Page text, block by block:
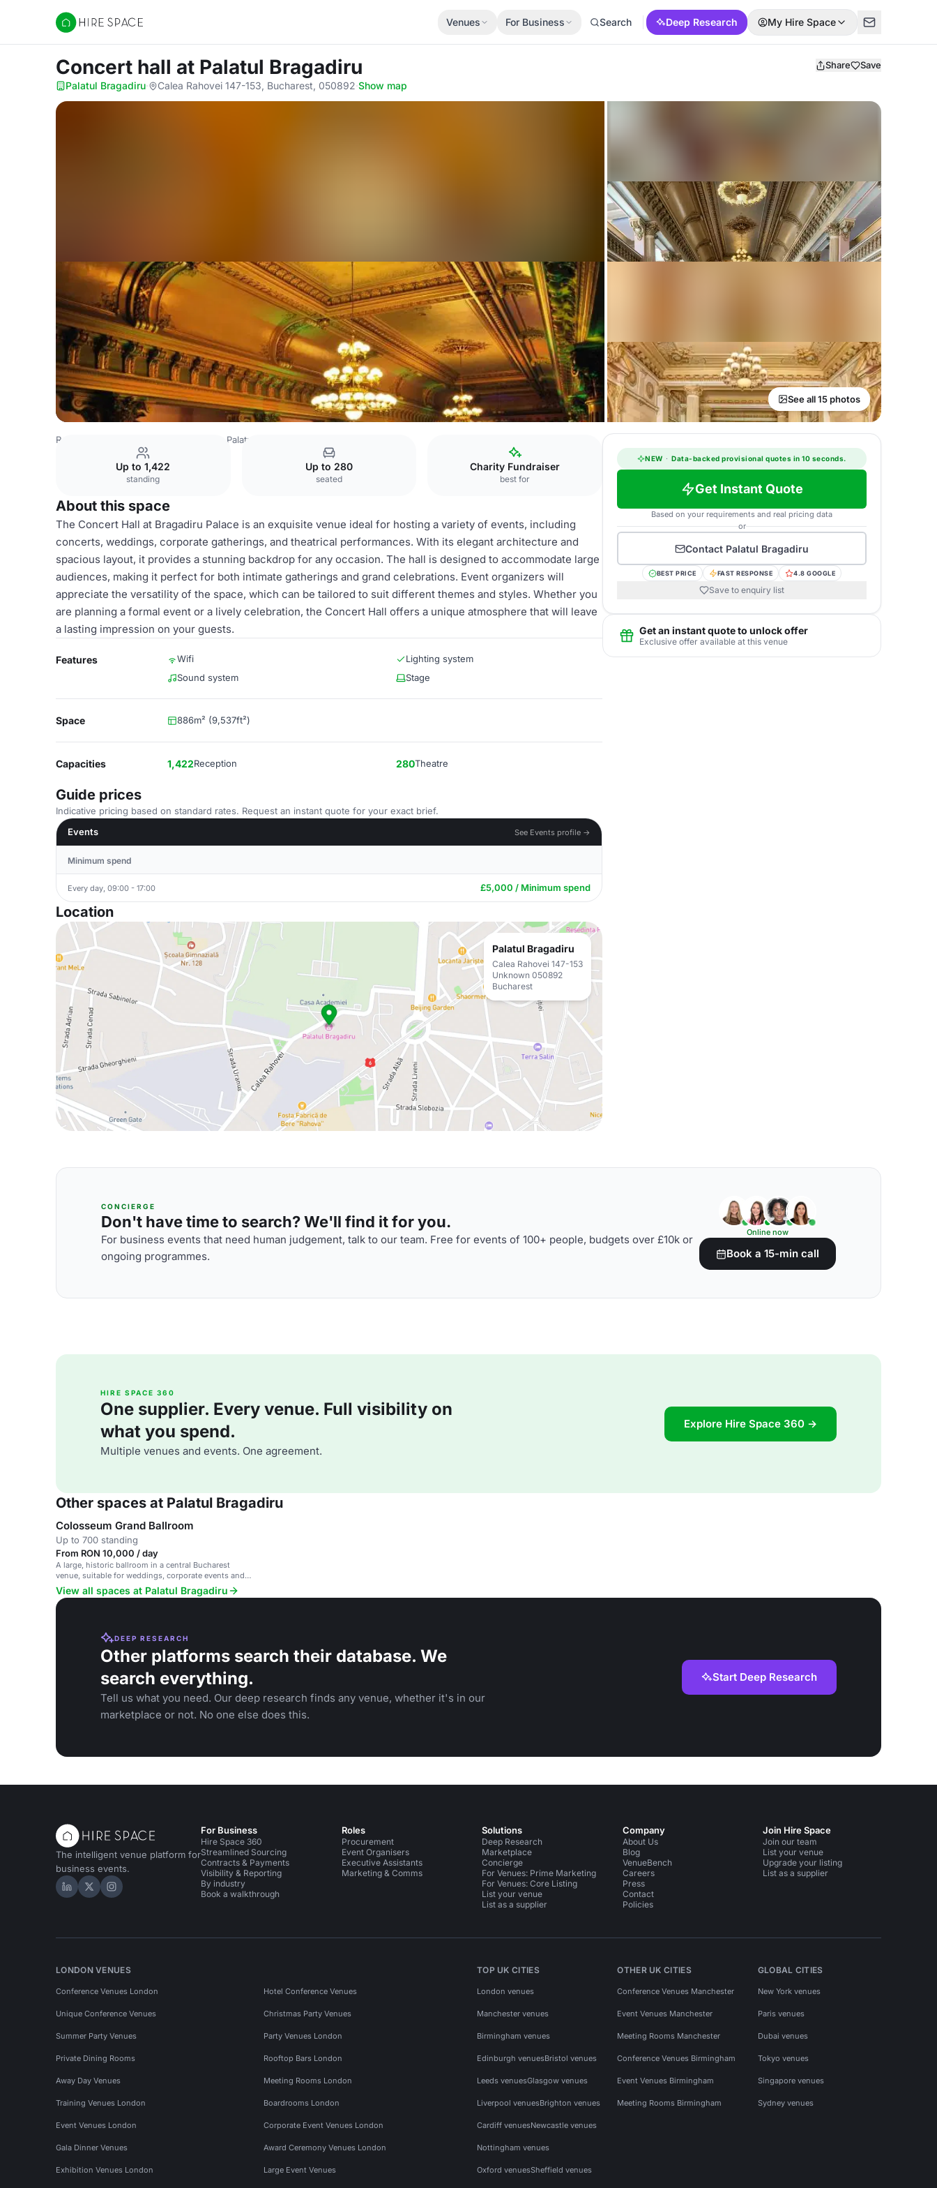
Hire Space
Venues For Business Search Deep Research My Hire Space
Concert hall at Palatul Bragadiru Share Save
Palatul Bragadiru· Calea Rahovei 147-153, Bucharest, 050892·Show map
See all 15 photos
Romania Venues Palatul Bragadiru
Up to 1,422
standing
Up to 280
seated
Charity Fundraiser
best for
About this space
The Concert Hall at Bragadiru Palace is an exquisite venue ideal for hosting a variety of events, including
concerts, weddings, corporate gatherings, and theatrical performances. With its elegant architecture and
spacious layout, it provides a stunning backdrop for any occasion. The hall is designed to accommodate large
audiences, making it perfect for both intimate gatherings and grand celebrations. Event organizers will
appreciate the versatility of the space, which can be tailored to suit different themes and styles. Whether you
are planning a formal event or a lively celebration, the Concert Hall offers a unique atmosphere that will leave
a lasting impression on your guests.
Features Wifi
Lighting system
Sound system
Stage
Space 886m² (9,537ft²)
Capacities 1,422Reception 280Theatre
Guide prices
Indicative pricing based on standard rates. Request an instant quote for your exact brief.
Events
See Events profile →
Minimum spend
Every day, 09:00 - 17:00 £5,000 / Minimum spend
Location
Palatul Bragadiru
Calea Rahovei 147-153
Unknown 050892
Bucharest
NEW · Data-backed provisional quotes in 10 seconds.
Get Instant Quote
Based on your requirements and real pricing data
or
Contact Palatul Bragadiru
BEST PRICE FAST RESPONSE 4.8 GOOGLE
Save to enquiry list
Get an instant quote to unlock offer
Exclusive offer available at this venue
CONCIERGE
Don't have time to search? We'll find it for you.
For business events that need human judgement, talk to our team. Free for events of 100+ people, budgets over £10k or
ongoing programmes.
Online now
Book a 15-min call
HIRE SPACE 360
One supplier. Every venue. Full visibility on
what you spend.
Multiple venues and events. One agreement.
Explore Hire Space 360 →
Other spaces at Palatul Bragadiru
Colosseum Grand Ballroom
Up to 700 standing
From RON 10,000 / day
A large, historic ballroom in a central Bucharest
venue, suitable for weddings, corporate events and
large gatherings.
View all spaces at Palatul Bragadiru
DEEP RESEARCH
Other platforms search their database. We
search everything.
Tell us what you need. Our deep research finds any venue, whether it's in our
marketplace or not. No one else does this.
Start Deep Research
The intelligent venue platform for
business events.
Hire Space on LinkedIn
Hire Space on X
Hire Space on Instagram
For Business
Hire Space 360
Streamlined Sourcing
Contracts & Payments
Visibility & Reporting
By industry
Book a walkthrough
Roles
Procurement
Event Organisers
Executive Assistants
Marketing & Comms
Solutions
Deep Research
Marketplace
Concierge
For Venues: Prime Marketing
For Venues: Core Listing
List your venue
List as a supplier
Company
About Us
Blog
VenueBench
Careers
Press
Contact
Policies
Join Hire Space
Join our team
List your venue
Upgrade your listing
List as a supplier
LONDON VENUES
Conference Venues London Hotel Conference Venues
Unique Conference Venues Christmas Party Venues
Summer Party Venues Party Venues London
Private Dining Rooms Rooftop Bars London
Away Day Venues Meeting Rooms London
Training Venues London Boardrooms London
Event Venues London Corporate Event Venues London
Gala Dinner Venues Award Ceremony Venues London
Exhibition Venues London Large Event Venues
TOP UK CITIES
London venues
Manchester venues
Birmingham venues
Edinburgh venuesBristol venues
Leeds venuesGlasgow venues
Liverpool venuesBrighton venues
Cardiff venuesNewcastle venues
Nottingham venues
Oxford venuesSheffield venues
OTHER UK CITIES
Conference Venues Manchester
Event Venues Manchester
Meeting Rooms Manchester
Conference Venues Birmingham
Event Venues Birmingham
Meeting Rooms Birmingham
GLOBAL CITIES
New York venues
Paris venues
Dubai venues
Tokyo venues
Singapore venues
Sydney venues